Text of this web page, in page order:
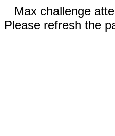
Max challenge
Please refresh the